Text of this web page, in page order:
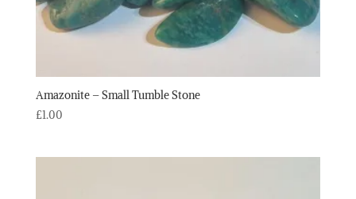
Amazonite – Small Tumble Stone
£1.00